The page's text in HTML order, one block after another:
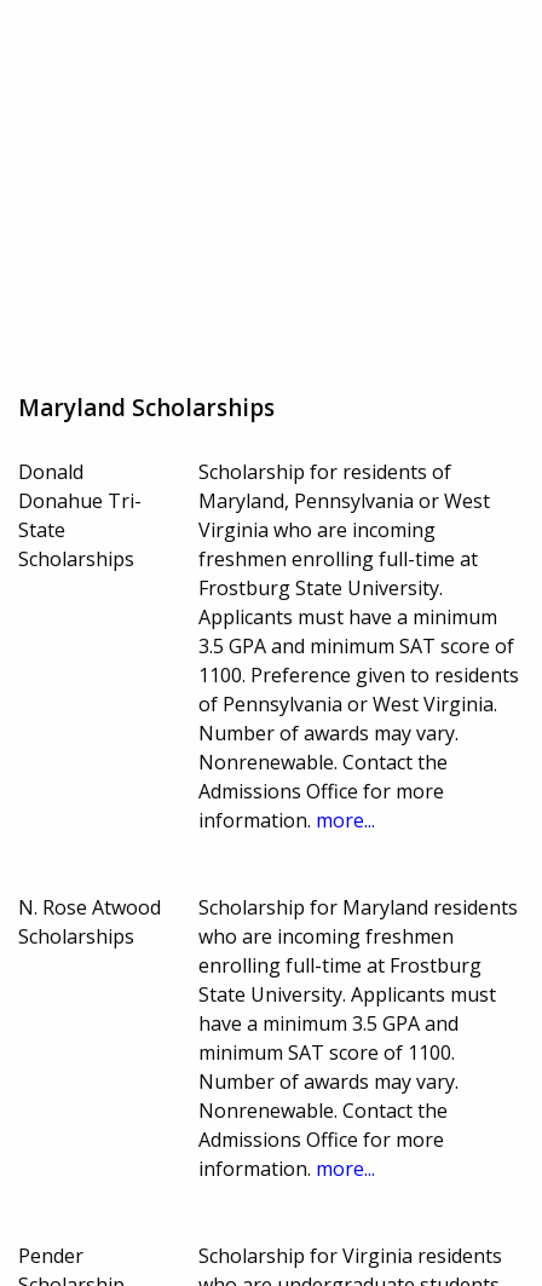
Maryland Scholarships
Donald
Donahue Tri-
State
Scholarships
Scholarship for residents of
Maryland, Pennsylvania or West
Virginia who are incoming
freshmen enrolling full-time at
Frostburg State University.
Applicants must have a minimum
3.5 GPA and minimum SAT score of
1100. Preference given to residents
of Pennsylvania or West Virginia.
Number of awards may vary.
Nonrenewable. Contact the
Admissions Office for more
information. more...
N. Rose Atwood
Scholarships
Scholarship for Maryland residents
who are incoming freshmen
enrolling full-time at Frostburg
State University. Applicants must
have a minimum 3.5 GPA and
minimum SAT score of 1100.
Number of awards may vary.
Nonrenewable. Contact the
Admissions Office for more
information. more...
Pender
Scholarship for Virginia residents